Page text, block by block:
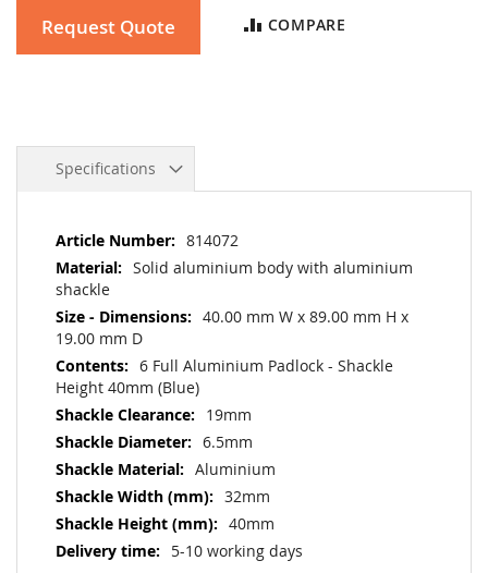
Request Quote COMPARE
Specifications
More
Information
814072
Solid aluminium body with aluminium
shackle
40.00 mm W x 89.00 mm H x
19.00 mm D
6 Full Aluminium Padlock - Shackle
Height 40mm (Blue)
19mm
6.5mm
Aluminium
32mm
40mm
5-10 working days